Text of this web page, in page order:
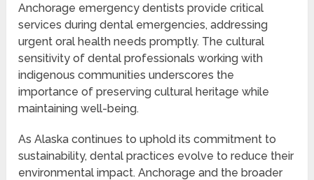
Anchorage emergency dentists provide critical
services during dental emergencies, addressing
urgent oral health needs promptly. The cultural
sensitivity of dental professionals working with
indigenous communities underscores the
importance of preserving cultural heritage while
maintaining well-being.
As Alaska continues to uphold its commitment to
sustainability, dental practices evolve to reduce their
environmental impact. Anchorage and the broader